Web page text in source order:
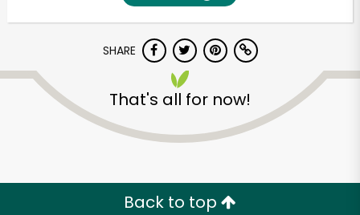
SHARE
That's all for now!
Back to top